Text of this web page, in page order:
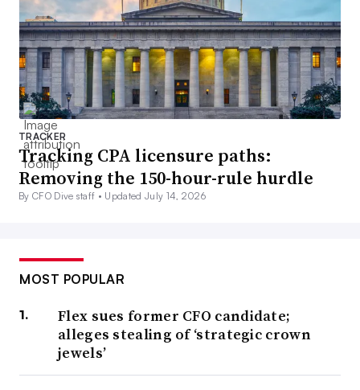
TRACKER
Tracking CPA licensure paths:
Removing the 150-hour-rule hurdle
By CFO Dive staff • Updated July 14, 2026
MOST POPULAR
Flex sues former CFO candidate;
alleges stealing of ‘strategic crown
jewels’